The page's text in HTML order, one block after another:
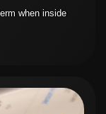
when inside